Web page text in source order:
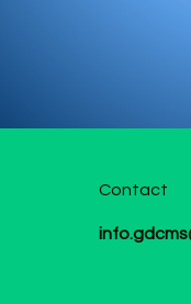
Contact